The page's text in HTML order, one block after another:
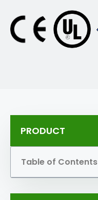
PRODUCT
Table of Contents